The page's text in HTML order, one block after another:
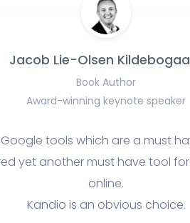
Jacob Lie-Olsen
Book Author
Award-winning keynote speaker
tools which are a must
yet another must have tool
online.
Kandio is an obvious choice.